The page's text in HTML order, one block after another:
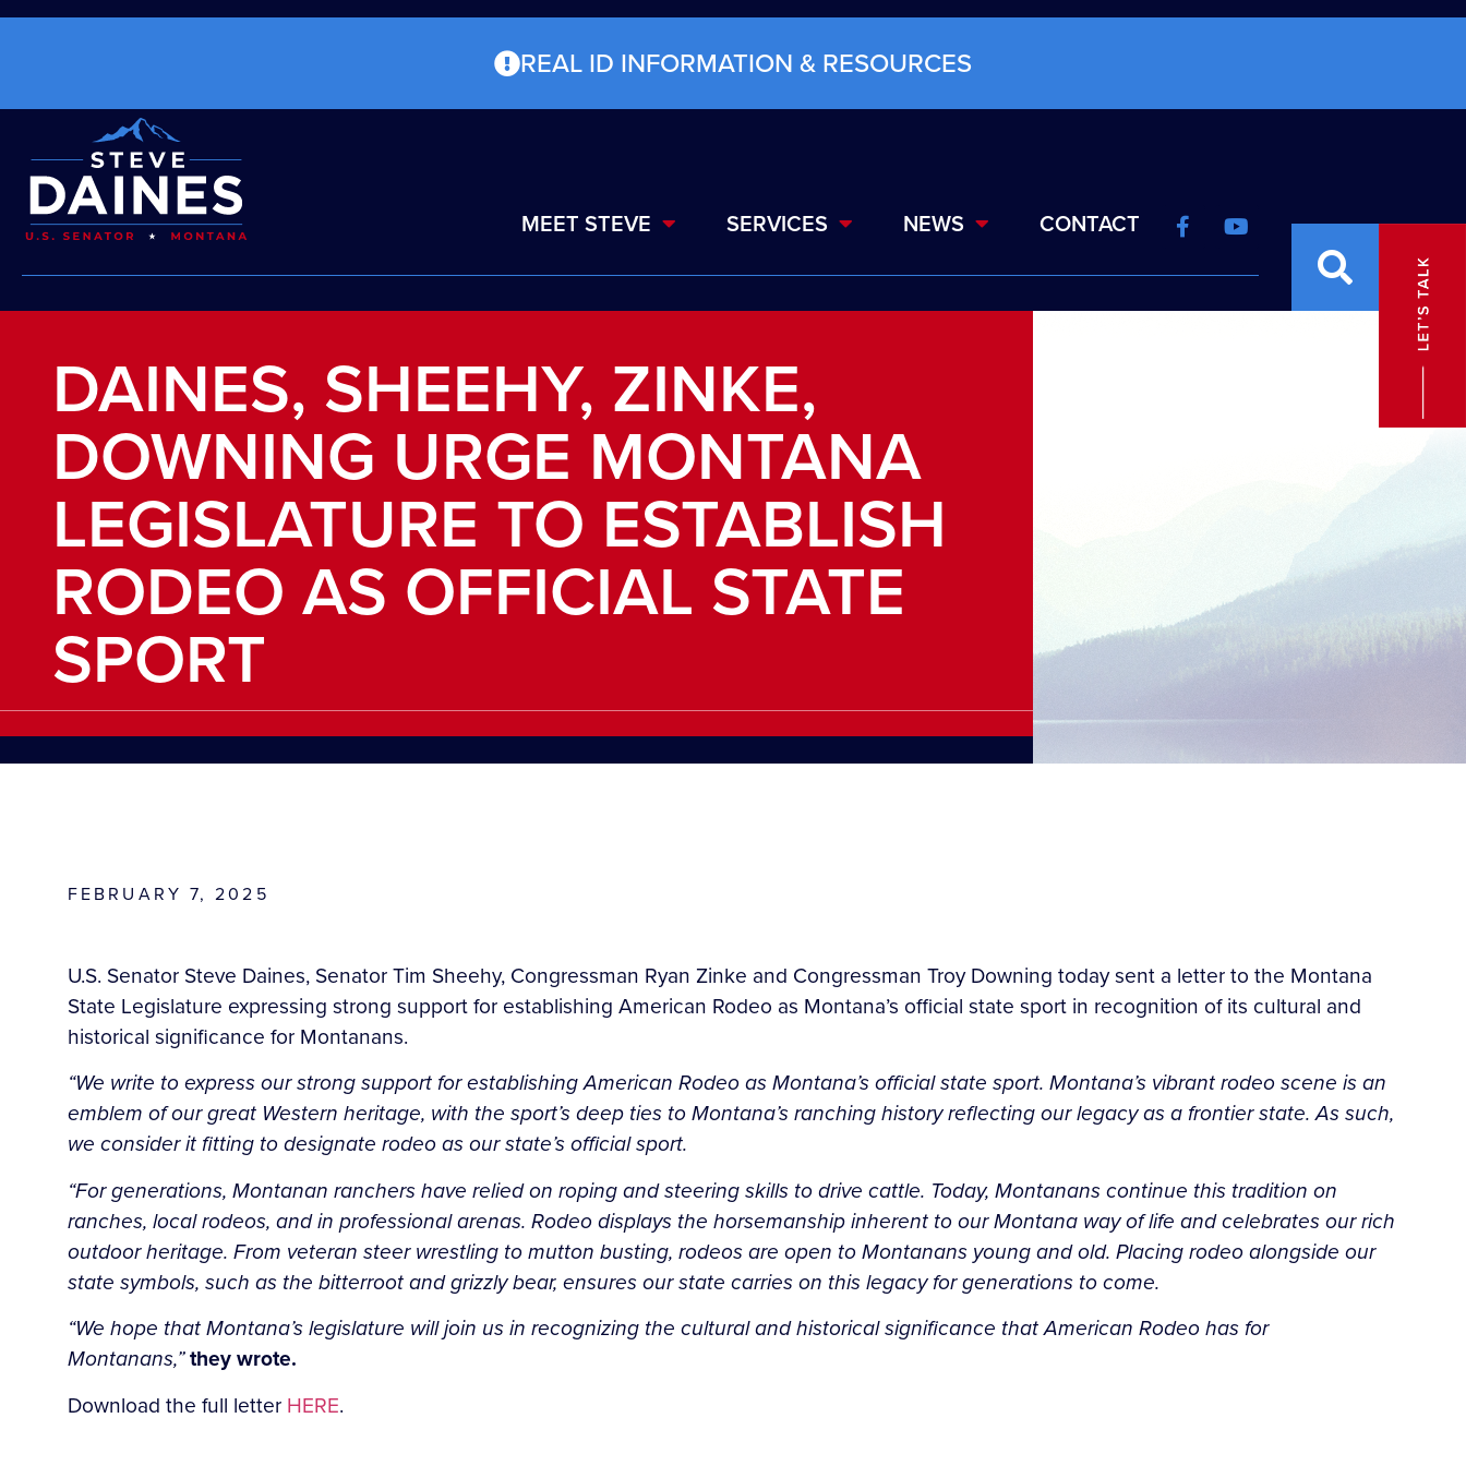
REAL ID INFORMATION & RESOURCES
MEET STEVE SERVICES NEWS CONTACT
DAINES, SHEEHY, ZINKE,
DOWNING URGE MONTANA
LEGISLATURE TO ESTABLISH
RODEO AS OFFICIAL STATE
SPORT
FEBRUARY 7, 2025
U.S. Senator Steve Daines, Senator Tim Sheehy, Congressman Ryan Zinke and Congressman Troy Downing today sent a letter to the Montana
State Legislature expressing strong support for establishing American Rodeo as Montana’s official state sport in recognition of its cultural and
historical significance for Montanans.
“We write to express our strong support for establishing American Rodeo as Montana’s official state sport. Montana’s vibrant rodeo scene is an
emblem of our great Western heritage, with the sport’s deep ties to Montana’s ranching history reflecting our legacy as a frontier state. As such,
we consider it fitting to designate rodeo as our state’s official sport.
“For generations, Montanan ranchers have relied on roping and steering skills to drive cattle. Today, Montanans continue this tradition on
ranches, local rodeos, and in professional arenas. Rodeo displays the horsemanship inherent to our Montana way of life and celebrates our rich
outdoor heritage. From veteran steer wrestling to mutton busting, rodeos are open to Montanans young and old. Placing rodeo alongside our
state symbols, such as the bitterroot and grizzly bear, ensures our state carries on this legacy for generations to come.
“We hope that Montana’s legislature will join us in recognizing the cultural and historical significance that American Rodeo has for
Montanans,”they wrote.
Download the full letter HERE.